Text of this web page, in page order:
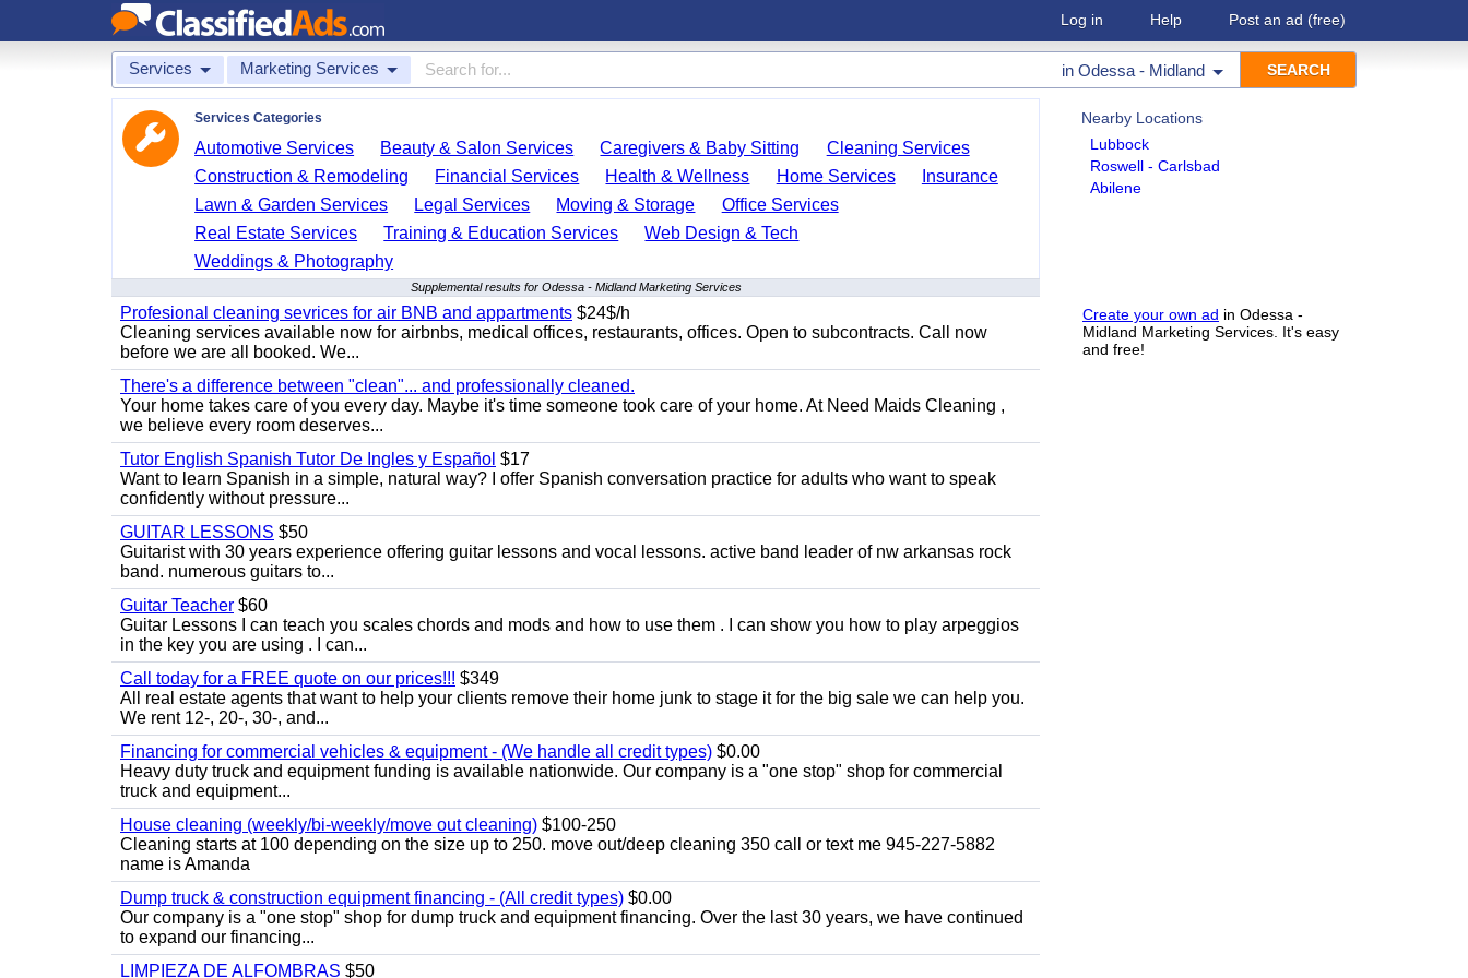
Log in Help Post an ad (free)
Services Marketing Services in Odessa - Midland
Nearby Locations
Lubbock
Roswell - Carlsbad
Abilene
Create your own ad in Odessa -
Midland Marketing Services. It's easy
and free!
Services Categories
Automotive Services Beauty & Salon Services Caregivers & Baby Sitting
Cleaning Services
Construction & Remodeling
Financial Services Health & Wellness Home Services
Insurance
Lawn & Garden Services
Legal Services Moving & Storage
Office Services
Real Estate Services
Training & Education Services
Web Design & Tech
Weddings & Photography
Supplemental results for Odessa - Midland Marketing Services
Profesional cleaning sevrices for air BNB and appartments $24$/h
Cleaning services available now for airbnbs, medical offices, restaurants, offices. Open to subcontracts. Call now
before we are all booked. We...
There's a difference between "clean"... and professionally cleaned.
Your home takes care of you every day. Maybe it's time someone took care of your home. At Need Maids Cleaning ,
we believe every room deserves...
Tutor English Spanish Tutor De Ingles y Español $17
Want to learn Spanish in a simple, natural way? I offer Spanish conversation practice for adults who want to speak
confidently without pressure...
GUITAR LESSONS $50
Guitarist with 30 years experience offering guitar lessons and vocal lessons. active band leader of nw arkansas rock
band. numerous guitars to...
Guitar Teacher $60
Guitar Lessons I can teach you scales chords and mods and how to use them . I can show you how to play arpeggios
in the key you are using . I can...
Call today for a FREE quote on our prices!!! $349
All real estate agents that want to help your clients remove their home junk to stage it for the big sale we can help you.
We rent 12-, 20-, 30-, and...
Financing for commercial vehicles & equipment - (We handle all credit types) $0.00
Heavy duty truck and equipment funding is available nationwide. Our company is a "one stop" shop for commercial
truck and equipment...
House cleaning (weekly/bi-weekly/move out cleaning) $100-250
Cleaning starts at 100 depending on the size up to 250. move out/deep cleaning 350 call or text me 945-227-5882
name is Amanda
Dump truck & construction equipment financing - (All credit types) $0.00
Our company is a "one stop" shop for dump truck and equipment financing. Over the last 30 years, we have continued
to expand our financing...
LIMPIEZA DE ALFOMBRAS $50